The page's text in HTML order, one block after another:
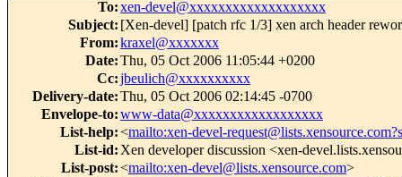
To:xen-devel@xxxxxxxxxxxxxxxxxxx
Subject: [Xen-devel] [patch rfc 1/3] xen arch header
From:kraxel@xxxxxxx
Date:Thu, 05 Oct 2006 11:05:44 +0200
Cc:jbeulich@xxxxxxxxxx
Delivery-date:Thu, 05 Oct 2006 02:14:45 -0700
Envelope-to:www-data@xxxxxxxxxxxxxxxxxx
List-help:<mailto:xen-devel-
List-id: Xen developer discussion <xen-
List-post:<mailto:xen-devel@lists.xensource.com>